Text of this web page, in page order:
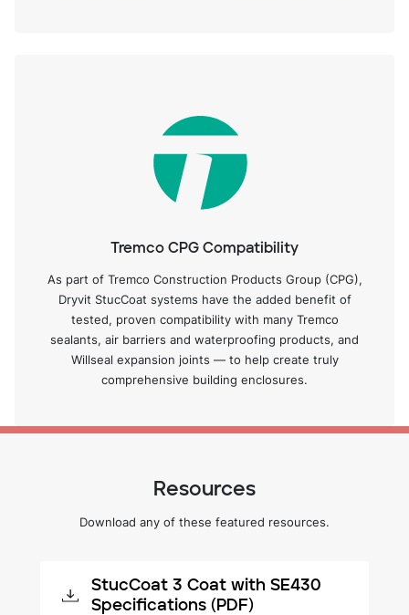
Tremco CPG Compatibility
As part of Tremco Construction Products Group (CPG),
Dryvit StucCoat systems have the added benefit of
tested, proven compatibility with many Tremco
sealants, air barriers and waterproofing products, and
Willseal expansion joints — to help create truly
comprehensive building enclosures.
Resources
Download any of these featured resources.
StucCoat 3 Coat with SE430
Specifications (PDF)